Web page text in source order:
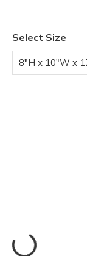
Select Size
8"H x 10"W x